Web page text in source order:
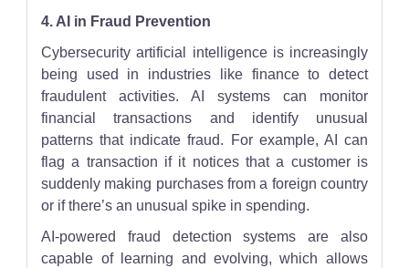
4. AI in Fraud Prevention
Cybersecurity artificial intelligence is increasingly
being used in industries like finance to detect
fraudulent activities. AI systems can monitor
financial transactions and identify unusual
patterns that indicate fraud. For example, AI can
flag a transaction if it notices that a customer is
suddenly making purchases from a foreign country
or if there’s an unusual spike in spending.
AI-powered fraud detection systems are also
capable of learning and evolving, which allows